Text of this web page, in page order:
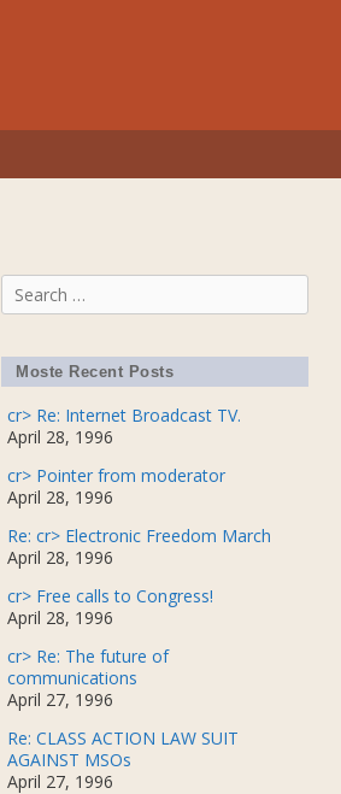
Search
for:
Moste Recent Posts
cr> Re: Internet Broadcast TV.
April 28, 1996
cr> Pointer from moderator
April 28, 1996
Re: cr> Electronic Freedom March
April 28, 1996
cr> Free calls to Congress!
April 28, 1996
cr> Re: The future of
communications
April 27, 1996
Re: CLASS ACTION LAW SUIT
AGAINST MSOs
April 27, 1996